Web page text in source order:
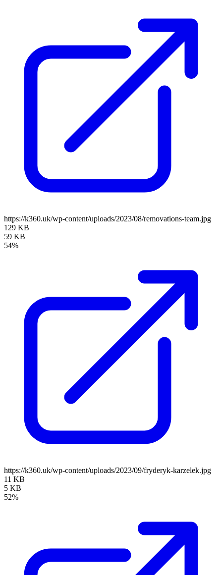
https://k360.uk/wp-content/uploads/2023/08/removations-team.jpg
129 KB
59 KB
54%
https://k360.uk/wp-content/uploads/2023/09/fryderyk-karzelek.jpg
11 KB
5 KB
52%